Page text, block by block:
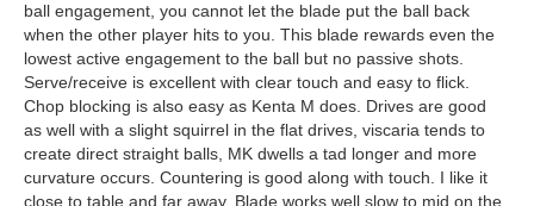
ball engagement, you cannot let the blade put the ball back
when the other player hits to you. This blade rewards even the
lowest active engagement to the ball but no passive shots.
Serve/receive is excellent with clear touch and easy to flick.
Chop blocking is also easy as Kenta M does. Drives are good
as well with a slight squirrel in the flat drives, viscaria tends to
create direct straight balls, MK dwells a tad longer and more
curvature occurs. Countering is good along with touch. I like it
close to table and far away. Blade works well slow to mid on the